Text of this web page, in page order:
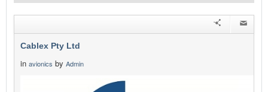
Cablex Pty Ltd
in avionics by Admin